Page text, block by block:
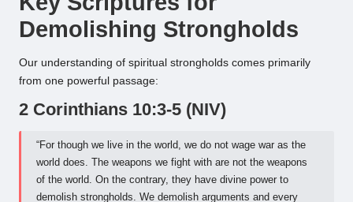
Demolishing Strongholds
Our understanding of spiritual strongholds comes primarily
from one powerful passage:
2 Corinthians 10:3-5 (NIV)
“For though we live in the world, we do not wage war as the
world does. The weapons we fight with are not the weapons
of the world. On the contrary, they have divine power to
demolish strongholds. We demolish arguments and every